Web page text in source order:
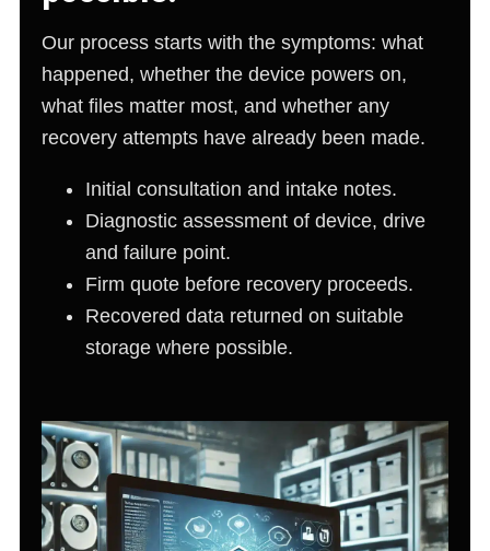
Our process starts with the symptoms: what
happened, whether the device powers on,
what files matter most, and whether any
recovery attempts have already been made.
Initial consultation and intake notes.
Diagnostic assessment of device, drive
and failure point.
Firm quote before recovery proceeds.
Recovered data returned on suitable
storage where possible.